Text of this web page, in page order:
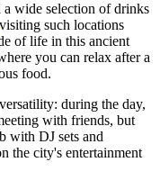
wide selection of drinks
such locations
of life in this ancient
you can relax after a
food.
during the day,
with friends, but
with DJ sets and
the city's entertainment